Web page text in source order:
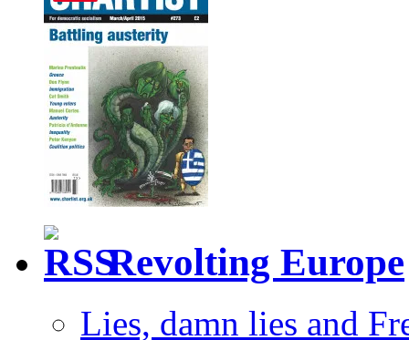
Revolting Europe
Lies, damn lies and